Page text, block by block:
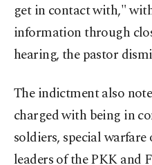
get in contact with,"
information through
hearing, the pastor
The indictment also
charged with being in
soldiers, special
leaders of the PKK and